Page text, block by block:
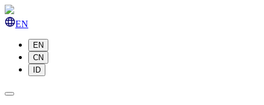
EN
EN
CN
ID